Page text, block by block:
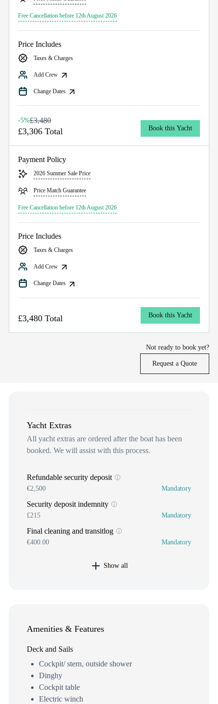
Free Cancellation before 12th August 2026
Price Includes
Taxes & Charges
Add Crew
Change Dates
-5%£3,480
£3,306 Total Book this Yacht
Payment Policy
2026 Summer Sale Price
Price Match Guarantee
Free Cancellation before 12th August 2026
Price Includes
Taxes & Charges
Add Crew
Change Dates
£3,480 Total Book this Yacht
Not ready to book yet?
Request a Quote
Yacht Extras
All yacht extras are ordered after the boat has been
booked. We will assist with this process.
Refundable security deposit
€2,500 Mandatory
Security deposit indemnity
£215 Mandatory
Final cleaning and transitlog
€400.00 Mandatory
Show all
Amenities & Features
Deck and Sails
Cockpit/ stern, outside shower
Dinghy
Cockpit table
Electric winch